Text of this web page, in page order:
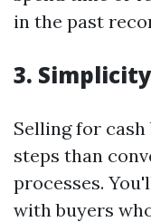
in the past
3.
Selling for
steps than
processes.
with buyers